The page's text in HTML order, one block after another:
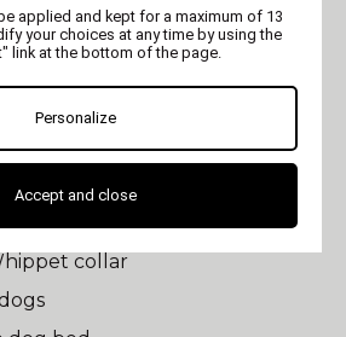
whelping box for dogs
for breeders
calendars
collar
collar
applied and kept for a maximum of 13
your choices at any time by using the
link at the bottom of the page.
Personalize
Accept and close